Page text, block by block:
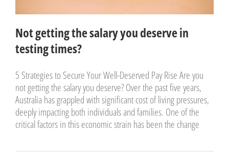
Not getting the salary you deserve in
testing times?
5 Strategies to Secure Your Well-Deserved Pay Rise Are you
not getting the salary you deserve? Over the past five years,
Australia has grappled with significant cost of living pressures,
deeply impacting both individuals and families. One of the
critical factors in this economic strain has been the change